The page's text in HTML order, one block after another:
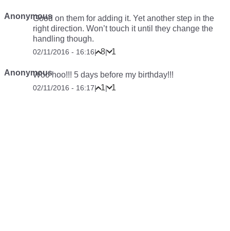
AnonymousGood on them for adding it. Yet another step in the
right direction. Won’t touch it until they change the
handling though.
02/11/2016 - 16:16| 8| 1
AnonymousWoo hoo!!! 5 days before my birthday!!!
02/11/2016 - 16:17| 1| 1